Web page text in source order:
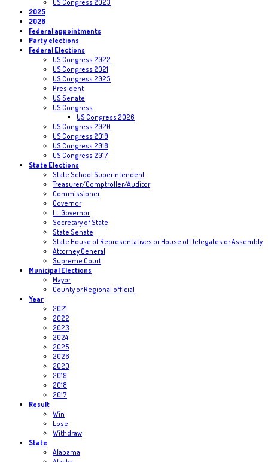
US Congress 2023
2025
2026
Federal appointments
Party elections
Federal Elections
US Congress 2022
US Congress 2021
US Congress 2025
President
US Senate
US Congress
US Congress 2026
US Congress 2020
US Congress 2019
US Congress 2018
US Congress 2017
State Elections
State School Superintendent
Treasurer/Comptroller/Auditor
Commissioner
Governor
Lt. Governor
Secretary of State
State Senate
State House of Representatives or House of Delegates or Assembly
Attorney General
Supreme Court
Municipal Elections
Mayor
County or Regional official
Year
2021
2022
2023
2024
2025
2026
2020
2019
2018
2017
Result
Win
Lose
Withdraw
State
Alabama